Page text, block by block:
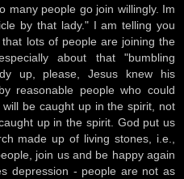
many people go join willingly. Im
by that lady." I am telling you
lots of people are joining the
about that "bumbling
up, please, Jesus knew his
reasonable people who could
be caught up in the spirit, not
up in the spirit. God put us
made up of living stones, i.e.,
join us and be happy again
depression - people are not as